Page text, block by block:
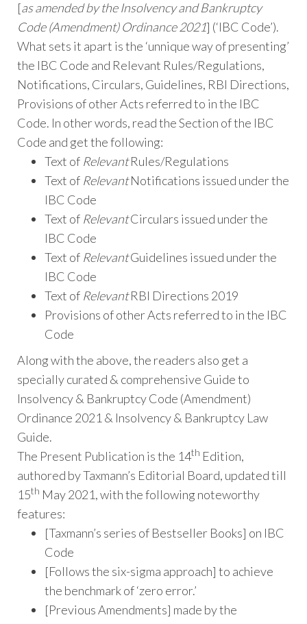
[as amended by the Insolvency and Bankruptcy
Code (Amendment) Ordinance 2021] (‘IBC Code’).
What sets it apart is the ‘unnique way of presenting’
the IBC Code and Relevant Rules/Regulations,
Notifications, Circulars, Guidelines, RBI Directions,
Provisions of other Acts referred to in the IBC
Code. In other words, read the Section of the IBC
Code and get the following:
Text of RelevantRules/Regulations
Text of RelevantNotifications issued under the
IBC Code
Text of RelevantCirculars issued under the
IBC Code
Text of RelevantGuidelines issued under the
IBC Code
Text of RelevantRBI Directions 2019
Provisions of other Acts referred to in the IBC
Code
Along with the above, the readers also get a
specially curated & comprehensive Guide to
Insolvency & Bankruptcy Code (Amendment)
Ordinance 2021 & Insolvency & Bankruptcy Law
Guide.
The Present Publication is the 14th Edition,
authored by Taxmann’s Editorial Board, updated till
15th May 2021, with the following noteworthy
features:
[Taxmann’s series of Bestseller Books] on IBC
Code
[Follows the six-sigma approach] to achieve
the benchmark of ‘zero error.’
[Previous Amendments] made by the